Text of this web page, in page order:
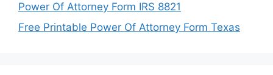
Power Of Attorney Form IRS 8821
Free Printable Power Of Attorney Form Texas